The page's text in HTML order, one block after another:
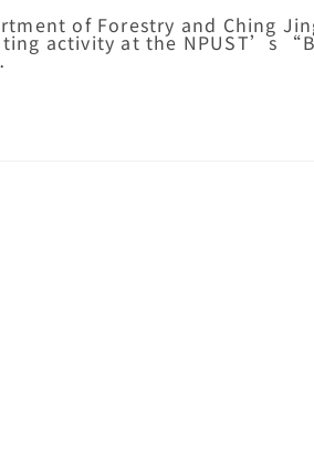
of Forestry and Ching
activity at the NPUST’s